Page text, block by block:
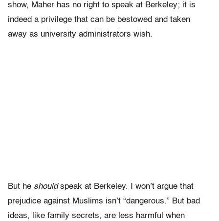
show, Maher has no right to speak at Berkeley; it is
indeed a privilege that can be bestowed and taken
away as university administrators wish.
But he shouldspeak at Berkeley. I won’t argue that
prejudice against Muslims isn’t “dangerous.” But bad
ideas, like family secrets, are less harmful when